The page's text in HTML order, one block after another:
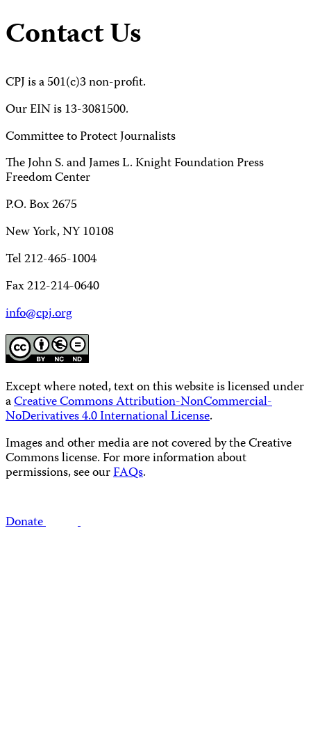
Contact Us
CPJ is a 501(c)3 non-profit.
Our EIN is 13-3081500.
Committee to Protect Journalists
The John S. and James L. Knight Foundation Press
Freedom Center
P.O. Box 2675
New York, NY 10108
Tel 212-465-1004
Fax 212-214-0640
info@cpj.org
Except where noted, text on this website is licensed under
aCreative Commons Attribution-NonCommercial-
NoDerivatives 4.0 International License.
Images and other media are not covered by the Creative
Commons license. For more information about
permissions, see ourFAQs.
Donate